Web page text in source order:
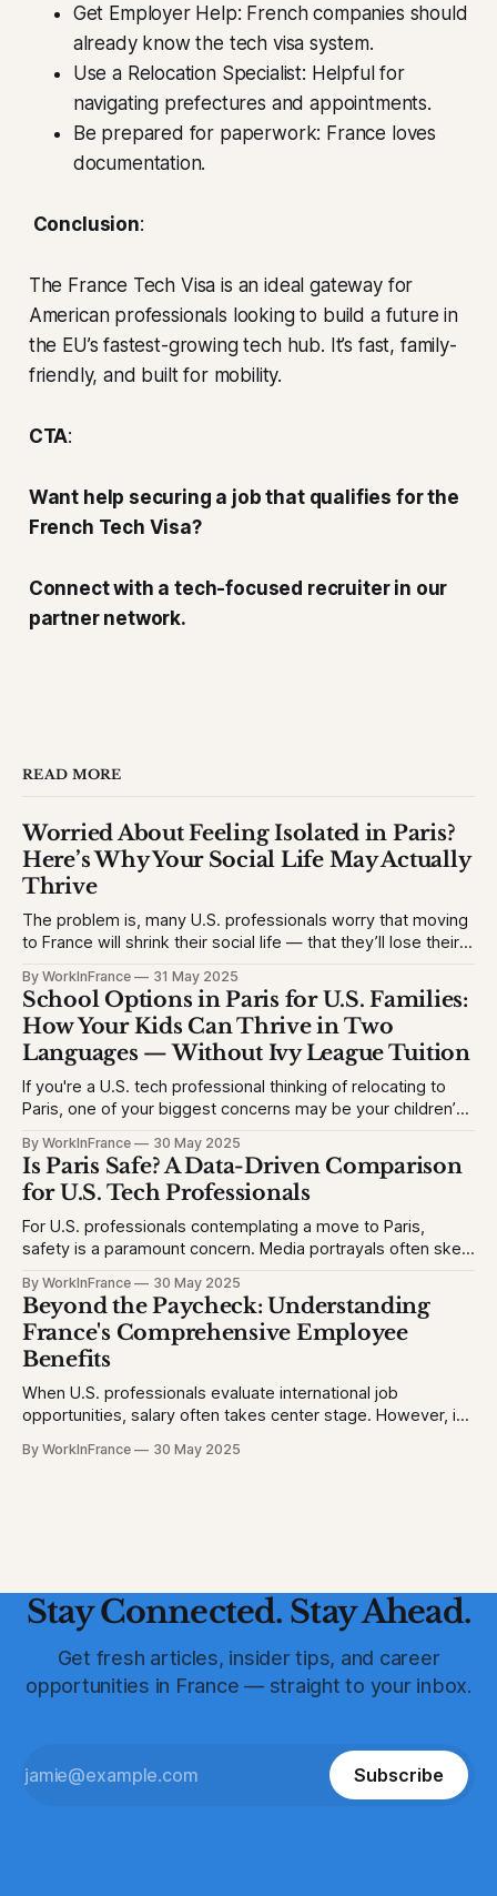
Get Employer Help: French companies should
already know the tech visa system.
Use a Relocation Specialist: Helpful for
navigating prefectures and appointments.
Be prepared for paperwork: France loves
documentation.
Conclusion:
The France Tech Visa is an ideal gateway for
American professionals looking to build a future in
the EU’s fastest-growing tech hub. It’s fast, family-
friendly, and built for mobility.
CTA:
Want help securing a job that qualifies for the
French Tech Visa?
Connect with a tech-focused recruiter in our
partner network.
READ MORE
Worried About Feeling Isolated in Paris?
Here’s Why Your Social Life May Actually
Thrive
The problem is, many U.S. professionals worry that moving
to France will shrink their social life — that they’ll lose their
This causes hesitation, especially for high-achieving
professionals used to vibrant circles and community
events. They want to
By WorkInFrance 31 May 2025
School Options in Paris for U.S. Families:
How Your Kids Can Thrive in Two
Languages — Without Ivy League Tuition
If you're a U.S. tech professional thinking of relocating to
Paris, one of your biggest concerns may be your children’s
will struggle with language, fall behind, or miss out on
college opportunities. This creates stress and second-
By WorkInFrance 30 May 2025
Is Paris Safe? A Data-Driven Comparison
for U.S. Tech Professionals
For U.S. professionals contemplating a move to Paris,
safety is a paramount concern. Media portrayals often skew
picture. 1. Homicide Rates: France vs. United States *
France (2023): 1.3 homicides per 100,000 people * United
States (2023)
By WorkInFrance 30 May 2025
Beyond the Paycheck: Understanding
France's Comprehensive Employee
Benefits
When U.S. professionals evaluate international job
opportunities, salary often takes center stage. However, in
enhances overall compensation. This article delves into the
By WorkInFrance 30 May 2025
Stay Connected. Stay Ahead.
Get fresh articles, insider tips, and career
opportunities in France — straight to your inbox.
Subscribe